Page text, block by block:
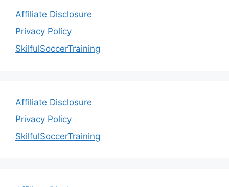
Affiliate Disclosure
Privacy Policy
SkilfulSoccerTraining
Affiliate Disclosure
Privacy Policy
SkilfulSoccerTraining